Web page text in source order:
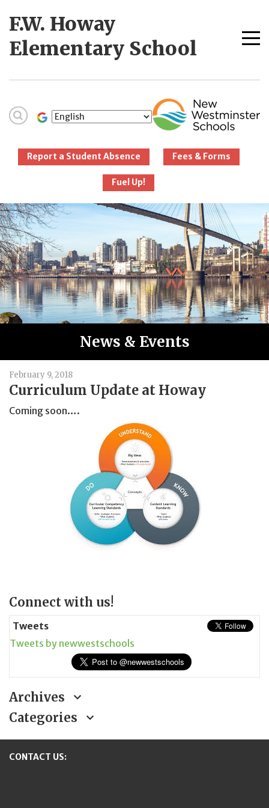
F.W. Howay
Elementary School
Schools
Report a Student Absence Fees & Forms
Fuel Up!
News & Events
February 9, 2018
Curriculum Update at Howay
Coming soon….
Page
Connect with us!
Tweets
Tweets by newwestschools
Archives
Categories
CONTACT US: